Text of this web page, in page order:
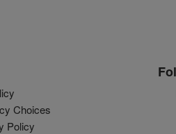
Choices
Policy